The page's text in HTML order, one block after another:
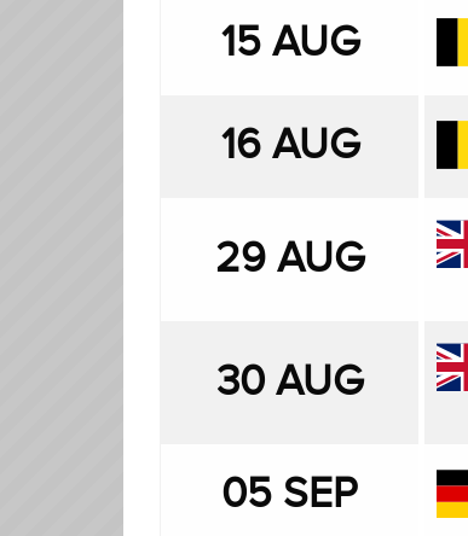
15 AUG
16 AUG
29 AUG
30 AUG
05 SEP